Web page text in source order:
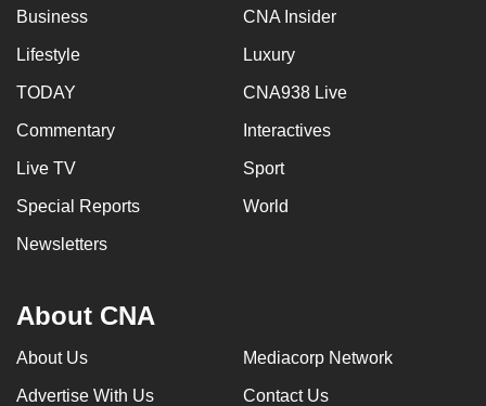
Business CNA Insider
Lifestyle Luxury
TODAY CNA938 Live
Commentary Interactives
Live TV Sport
Special Reports World
Newsletters
About CNA
About Us Mediacorp Network
Advertise With Us Contact Us